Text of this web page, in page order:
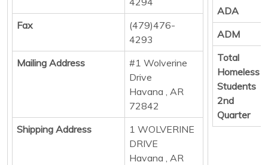
Fax
(479)476-
4293
Mailing Address
#1 Wolverine
Drive
Havana , AR
72842
Shipping Address
1 WOLVERINE
DRIVE
Havana , AR
ADA
ADM
Total
Homeless
Students
2nd
Quarter